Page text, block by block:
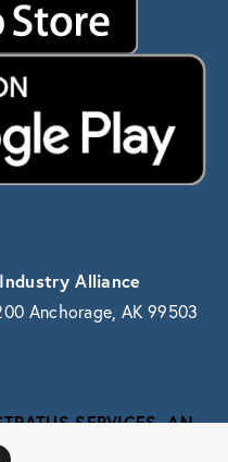
Alliance
Anchorage, AK 99503
SERVICES, AN
PROVIDER